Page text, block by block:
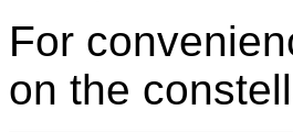
For
on the